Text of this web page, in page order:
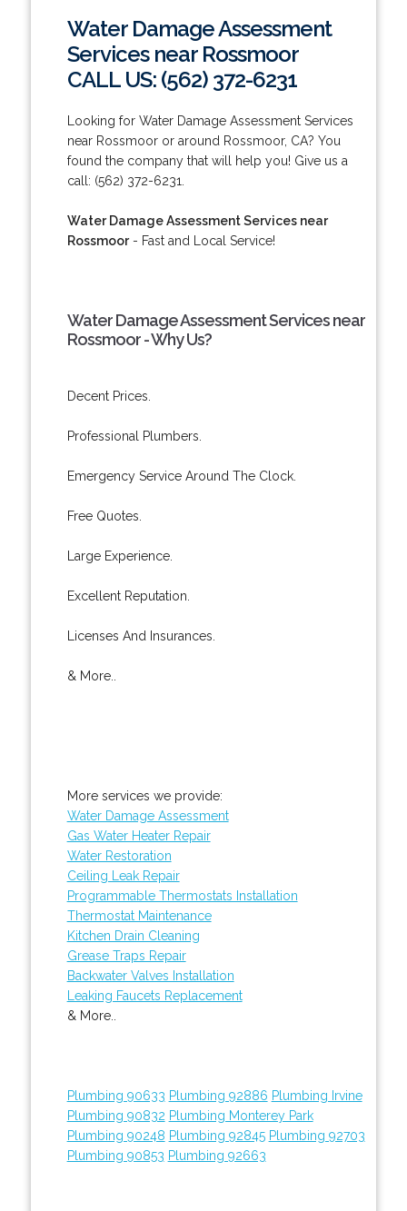
Water Damage Assessment
Services near Rossmoor
CALL US: (562) 372-6231
Looking for Water Damage Assessment Services
near Rossmoor or around Rossmoor, CA? You
found the company that will help you! Give us a
call: (562) 372-6231.
Water Damage Assessment Services near
Rossmoor- Fast and Local Service!
Water Damage Assessment Services near
Rossmoor - Why Us?
Decent Prices.
Professional Plumbers.
Emergency Service Around The Clock.
Free Quotes.
Large Experience.
Excellent Reputation.
Licenses And Insurances.
& More..
More services we provide:
Water Damage Assessment
Gas Water Heater Repair
Water Restoration
Ceiling Leak Repair
Programmable Thermostats Installation
Thermostat Maintenance
Kitchen Drain Cleaning
Grease Traps Repair
Backwater Valves Installation
Leaking Faucets Replacement
& More..
Plumbing 90633 Plumbing 92886 Plumbing Irvine
Plumbing 90832 Plumbing Monterey Park
Plumbing 90248 Plumbing 92845 Plumbing 92703
Plumbing 90853 Plumbing 92663